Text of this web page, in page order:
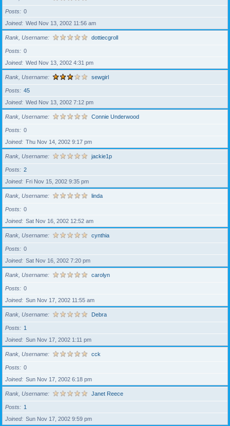
Posts
0
Joined
Wed Nov 13, 2002 11:56 am
Rank, Username dottiecgroll
Posts
0
Joined
Wed Nov 13, 2002 4:31 pm
Rank, Username sewgirl
Posts
45
Joined
Wed Nov 13, 2002 7:12 pm
Rank, Username Connie Underwood
Posts
0
Joined
Thu Nov 14, 2002 9:17 pm
Rank, Username jackie1p
Posts
2
Joined
Fri Nov 15, 2002 9:35 pm
Rank, Username linda
Posts
0
Joined
Sat Nov 16, 2002 12:52 am
Rank, Username cynthia
Posts
0
Joined
Sat Nov 16, 2002 7:20 pm
Rank, Username carolyn
Posts
0
Joined
Sun Nov 17, 2002 11:55 am
Rank, Username Debra
Posts
1
Joined
Sun Nov 17, 2002 1:11 pm
Rank, Username cck
Posts
0
Joined
Sun Nov 17, 2002 6:18 pm
Rank, Username Janet Reece
Posts
1
Joined
Sun Nov 17, 2002 9:59 pm